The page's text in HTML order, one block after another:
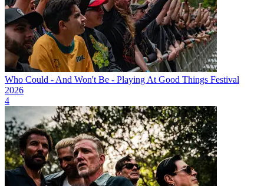
Who Could - And Won't Be - Playing At Good Things Festival
2026
4